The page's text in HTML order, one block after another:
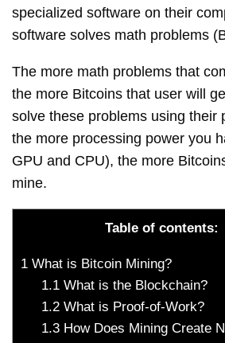
specialized software on their
software solves math problems
The more math problems that
the more Bitcoins that user will
solve these problems using their
the more processing power you
GPU and CPU), the more
mine.
Table of contents:
1 What is Bitcoin Mining?
1.1What is the Blockchain?
1.2What is Proof-of-Work?
1.3How Does Mining Create